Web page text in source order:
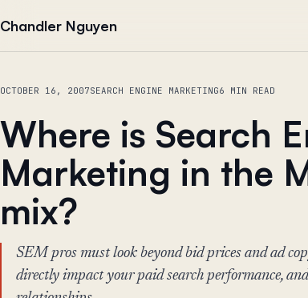
Chandler Nguyen
OCTOBER 16, 2007SEARCH ENGINE MARKETING6 MIN READ
Where is Search
Marketing in the
mix?
SEM pros must look beyond bid prices and ad
directly impact your paid search performance,